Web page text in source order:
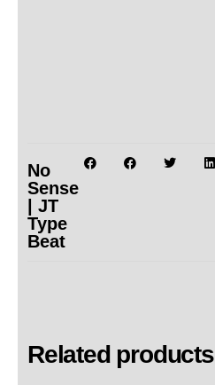
No
Sense
| JT
Type
Beat
Related products